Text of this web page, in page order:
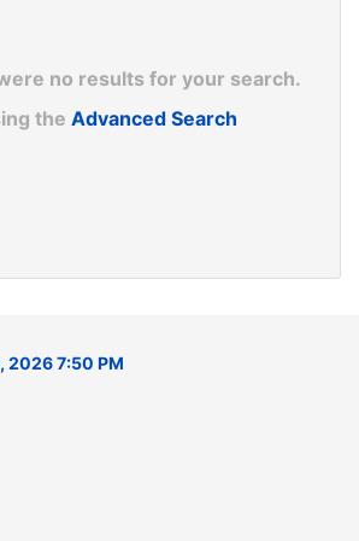
no results for your search.
the Advanced Search
2026 7:50 PM